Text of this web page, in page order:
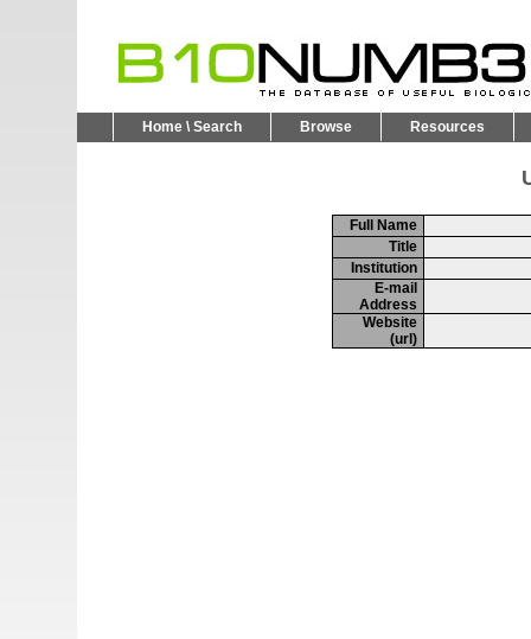
Home \ Search Browse Resources
Full Name
Title
Institution
E-mail
Address
Website
(url)